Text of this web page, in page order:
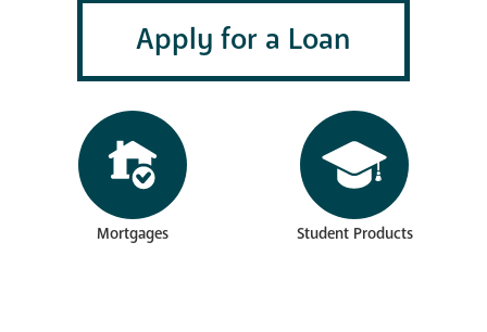
Apply for a Loan
Mortgages Student Products